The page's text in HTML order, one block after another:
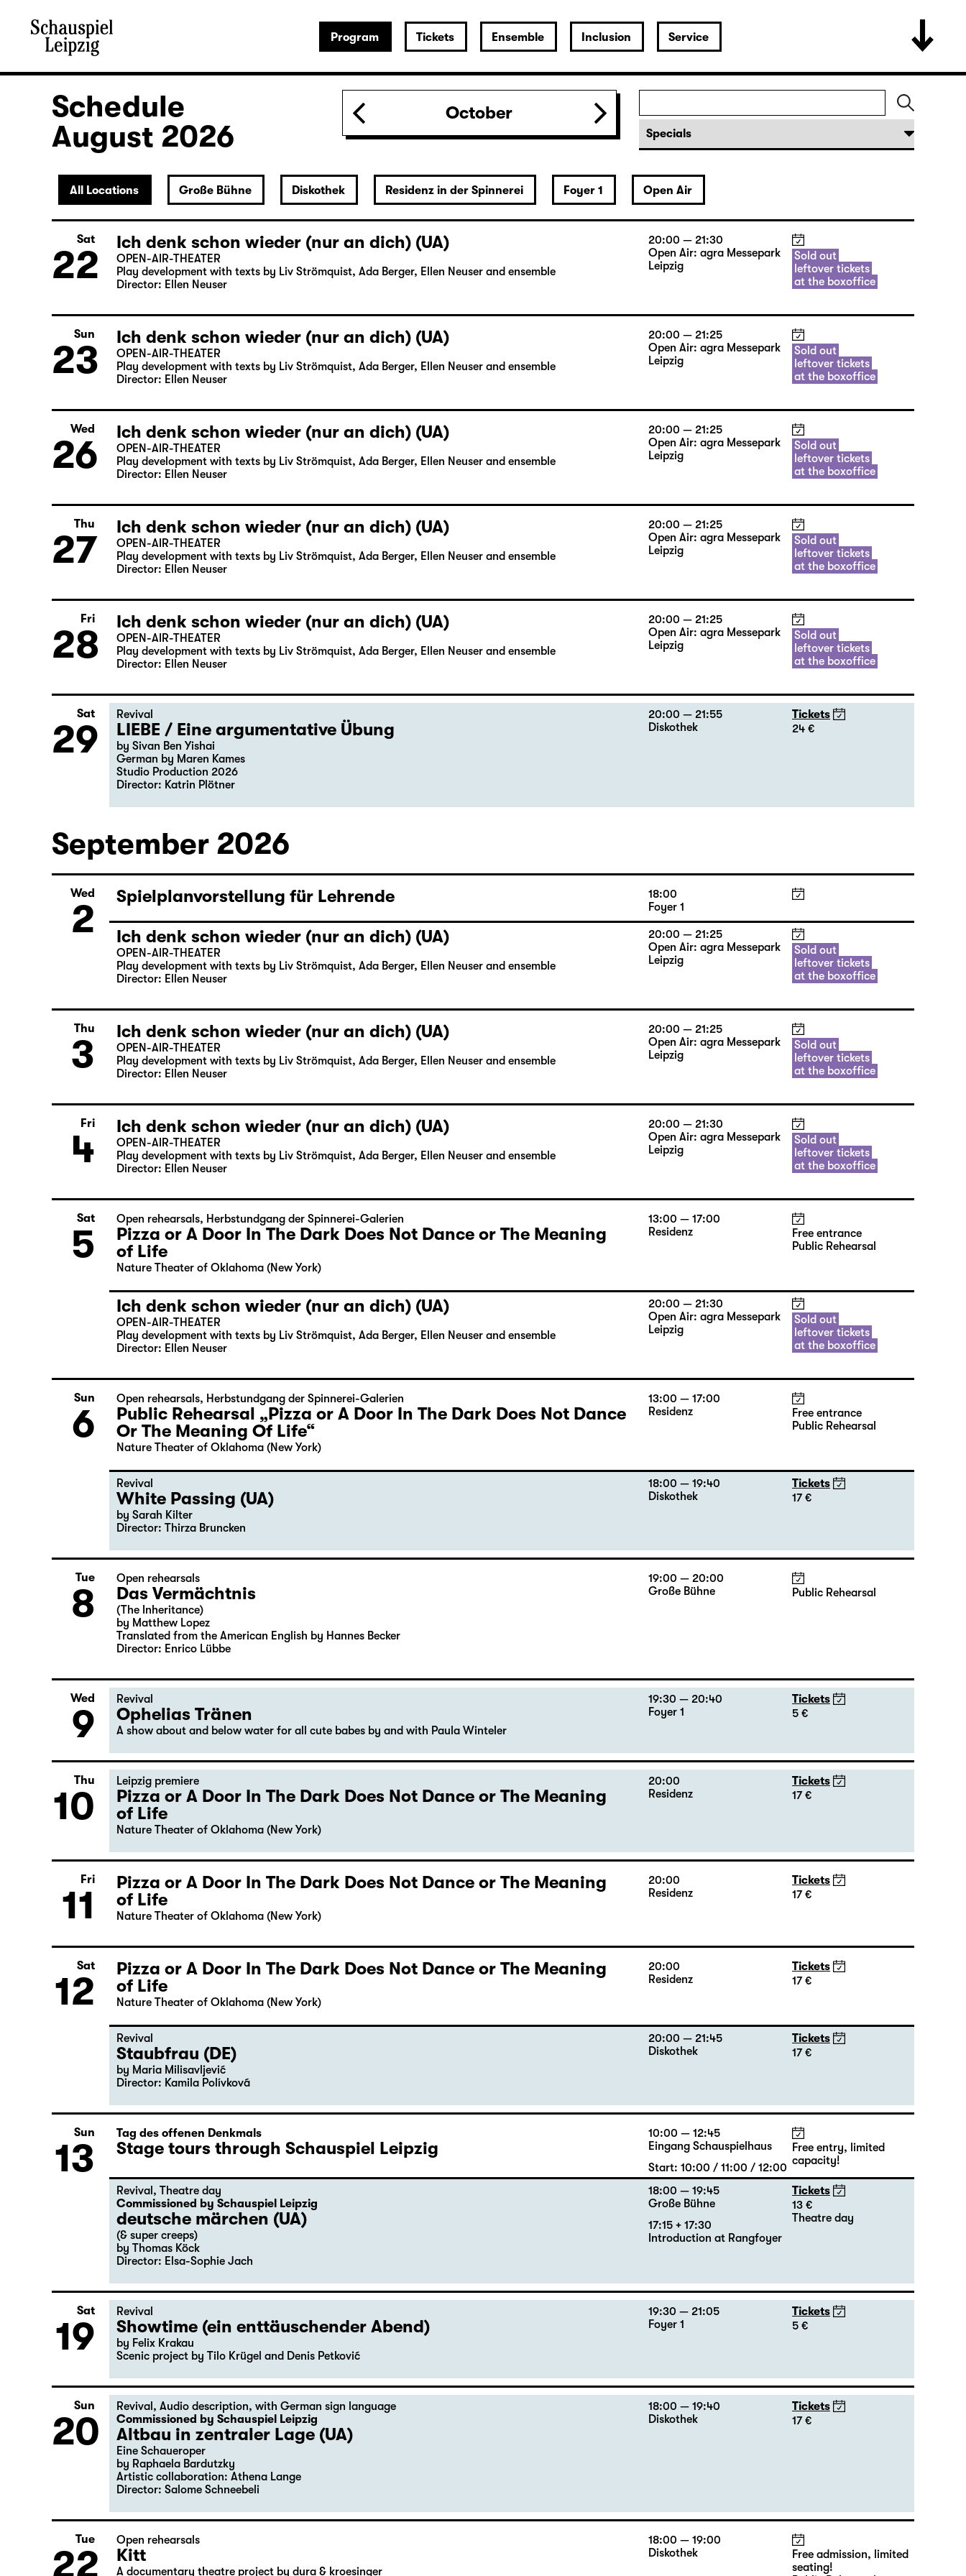
Program Tickets Ensemble Inclusion Service
Schedule
August 2026
October
All Locations Große Bühne Diskothek Residenz in der Spinnerei Foyer 1 Open Air
Sat
22
Sold out
leftover tickets
at the boxoffice
20:00 — 21:30
Open Air: agra Messepark
Leipzig
Ich denk schon wieder (nur an dich) (UA)
OPEN-AIR-THEATER
Play development with texts by Liv Strömquist, Ada Berger, Ellen Neuser and ensemble
Director: Ellen Neuser
Sun
23
Sold out
leftover tickets
at the boxoffice
20:00 — 21:25
Open Air: agra Messepark
Leipzig
Ich denk schon wieder (nur an dich) (UA)
OPEN-AIR-THEATER
Play development with texts by Liv Strömquist, Ada Berger, Ellen Neuser and ensemble
Director: Ellen Neuser
Wed
26
Sold out
leftover tickets
at the boxoffice
20:00 — 21:25
Open Air: agra Messepark
Leipzig
Ich denk schon wieder (nur an dich) (UA)
OPEN-AIR-THEATER
Play development with texts by Liv Strömquist, Ada Berger, Ellen Neuser and ensemble
Director: Ellen Neuser
Thu
27
Sold out
leftover tickets
at the boxoffice
20:00 — 21:25
Open Air: agra Messepark
Leipzig
Ich denk schon wieder (nur an dich) (UA)
OPEN-AIR-THEATER
Play development with texts by Liv Strömquist, Ada Berger, Ellen Neuser and ensemble
Director: Ellen Neuser
Fri
28
Sold out
leftover tickets
at the boxoffice
20:00 — 21:25
Open Air: agra Messepark
Leipzig
Ich denk schon wieder (nur an dich) (UA)
OPEN-AIR-THEATER
Play development with texts by Liv Strömquist, Ada Berger, Ellen Neuser and ensemble
Director: Ellen Neuser
Sat
29
Tickets
24 €
20:00 — 21:55
Diskothek
Revival
LIEBE / Eine argumentative Übung
by Sivan Ben Yishai
German by Maren Kames
Studio Production 2026
Director: Katrin Plötner
September 2026
Wed
2
18:00
Foyer 1
Spielplanvorstellung für Lehrende
Sold out
leftover tickets
at the boxoffice
20:00 — 21:25
Open Air: agra Messepark
Leipzig
Ich denk schon wieder (nur an dich) (UA)
OPEN-AIR-THEATER
Play development with texts by Liv Strömquist, Ada Berger, Ellen Neuser and ensemble
Director: Ellen Neuser
Thu
3
Sold out
leftover tickets
at the boxoffice
20:00 — 21:25
Open Air: agra Messepark
Leipzig
Ich denk schon wieder (nur an dich) (UA)
OPEN-AIR-THEATER
Play development with texts by Liv Strömquist, Ada Berger, Ellen Neuser and ensemble
Director: Ellen Neuser
Fri
4
Sold out
leftover tickets
at the boxoffice
20:00 — 21:30
Open Air: agra Messepark
Leipzig
Ich denk schon wieder (nur an dich) (UA)
OPEN-AIR-THEATER
Play development with texts by Liv Strömquist, Ada Berger, Ellen Neuser and ensemble
Director: Ellen Neuser
Sat
5
Free entrance
Public Rehearsal
13:00 — 17:00
Residenz
Open rehearsals, Herbstundgang der Spinnerei-Galerien
Pizza or A Door In The Dark Does Not Dance or The Meaning
of Life
Nature Theater of Oklahoma (New York)
Sold out
leftover tickets
at the boxoffice
20:00 — 21:30
Open Air: agra Messepark
Leipzig
Ich denk schon wieder (nur an dich) (UA)
OPEN-AIR-THEATER
Play development with texts by Liv Strömquist, Ada Berger, Ellen Neuser and ensemble
Director: Ellen Neuser
Sun
6
Free entrance
Public Rehearsal
13:00 — 17:00
Residenz
Open rehearsals, Herbstundgang der Spinnerei-Galerien
Public Rehearsal „Pizza or A Door In The Dark Does Not Dance
Or The Meaning Of Life“
Nature Theater of Oklahoma (New York)
Tickets
17 €
18:00 — 19:40
Diskothek
Revival
White Passing (UA)
by Sarah Kilter
Director: Thirza Bruncken
Tue
8 Public Rehearsal
19:00 — 20:00
Große Bühne
Open rehearsals
Das Vermächtnis
(The Inheritance)
by Matthew Lopez
Translated from the American English by Hannes Becker
Director: Enrico Lübbe
Wed
9
Tickets
5 €
19:30 — 20:40
Foyer 1
Revival
Ophelias Tränen
A show about and below water for all cute babes by and with Paula Winteler
Thu
10
Tickets
17 €
20:00
Residenz
Leipzig premiere
Pizza or A Door In The Dark Does Not Dance or The Meaning
of Life
Nature Theater of Oklahoma (New York)
Fri
11
Tickets
17 €
20:00
Residenz
Pizza or A Door In The Dark Does Not Dance or The Meaning
of Life
Nature Theater of Oklahoma (New York)
Sat
12
Tickets
17 €
20:00
Residenz
Pizza or A Door In The Dark Does Not Dance or The Meaning
of Life
Nature Theater of Oklahoma (New York)
Tickets
17 €
20:00 — 21:45
Diskothek
Revival
Staubfrau (DE)
by Maria Milisavljević
Director: Kamila Polívková
Sun
13
Free entry, limited
capacity!
10:00 — 12:45
Eingang Schauspielhaus
Start: 10:00 / 11:00 / 12:00
Tag des offenen Denkmals
Stage tours through Schauspiel Leipzig
Tickets
13 €
Theatre day
18:00 — 19:45
Große Bühne
17:15 + 17:30
Introduction at Rangfoyer
Revival , Theatre day
Commissioned by Schauspiel Leipzig
deutsche märchen (UA)
(& super creeps)
by Thomas Köck
Director: Elsa-Sophie Jach
Sat
19
Tickets
5 €
19:30 — 21:05
Foyer 1
Revival
Showtime (ein enttäuschender Abend)
by Felix Krakau
Scenic project by Tilo Krügel and Denis Petković
Sun
20
Tickets
17 €
18:00 — 19:40
Diskothek
Revival , Audio description, with German sign language
Commissioned by Schauspiel Leipzig
Altbau in zentraler Lage (UA)
Eine Schaueroper
by Raphaela Bardutzky
Artistic collaboration: Athena Lange
Director: Salome Schneebeli
Tue
22
Free admission, limited
seating!
18:00 — 19:00
Diskothek
Open rehearsals
Kitt
A documentary theatre project by dura & kroesinger